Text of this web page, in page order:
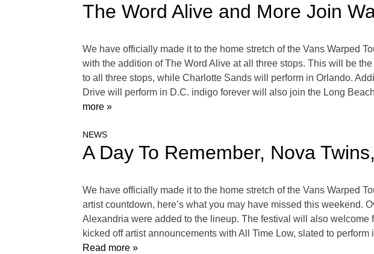
The Word Alive and More Join
We have officially made it to the home stretch of the Vans Warped
with the addition of The Word Alive at all three stops. This will be
to all three stops, while Charlotte Sands will perform in Orlando.
Drive will perform in D.C. indigo forever will also join the Long
more »
NEWS
A Day To Remember, Nova
We have officially made it to the home stretch of the Vans Warped
artist countdown, here’s what you may have missed this weekend.
Alexandria were added to the lineup. The festival will also welcome
kicked off artist announcements with All Time Low, slated to
Read more »